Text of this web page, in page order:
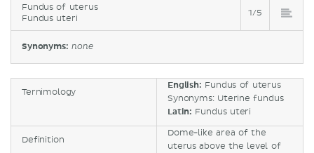
Fundus of uterus
Fundus uteri
1/5
Synonyms: none
Ternimology
English: Fundus of uterus
Synonyms: Uterine fundus
Latin: Fundus uteri
Definition
Dome-like area of the
uterus above the level of